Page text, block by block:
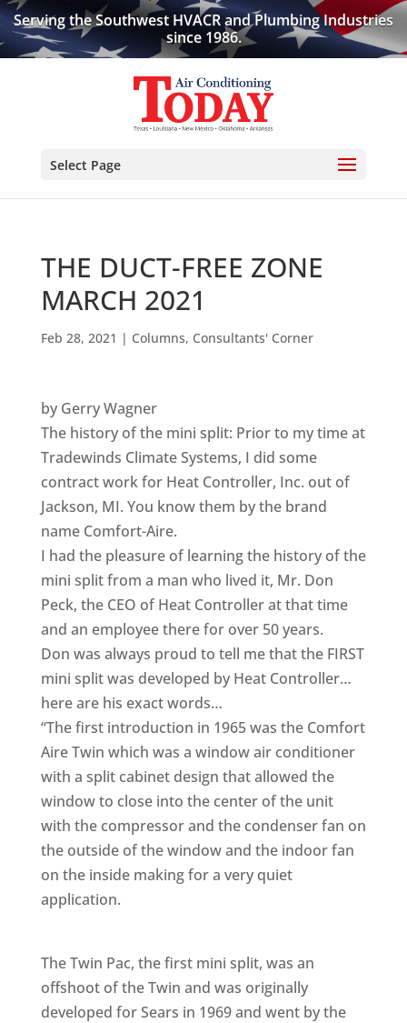
Serving the Southwest HVACR and Plumbing Industries
since 1986.
Select Page
THE DUCT-FREE ZONE
MARCH 2021
Feb 28, 2021 | Columns, Consultants' Corner
by Gerry Wagner
The history of the mini split: Prior to my time at
Tradewinds Climate Systems, I did some
contract work for Heat Controller, Inc. out of
Jackson, MI. You know them by the brand
name Comfort-Aire.
I had the pleasure of learning the history of the
mini split from a man who lived it, Mr. Don
Peck, the CEO of Heat Controller at that time
and an employee there for over 50 years.
Don was always proud to tell me that the FIRST
mini split was developed by Heat Controller…
here are his exact words…
“The first introduction in 1965 was the Comfort
Aire Twin which was a window air conditioner
with a split cabinet design that allowed the
window to close into the center of the unit
with the compressor and the condenser fan on
the outside of the window and the indoor fan
on the inside making for a very quiet
application.
The Twin Pac, the first mini split, was an
offshoot of the Twin and was originally
developed for Sears in 1969 and went by the